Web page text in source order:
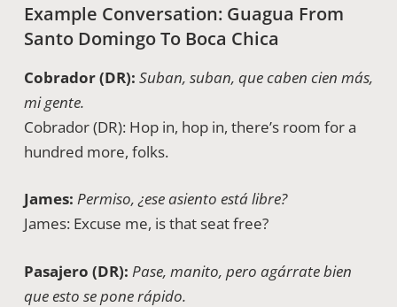
Example Conversation: Guagua From
Santo Domingo To Boca Chica
Cobrador (DR): Suban, suban, que caben cien más,
mi gente.
Cobrador (DR): Hop in, hop in, there’s room for a
hundred more, folks.
James: Permiso, ¿ese asiento está libre?
James: Excuse me, is that seat free?
Pasajero (DR): Pase, manito, pero agárrate bien
que esto se pone rápido.